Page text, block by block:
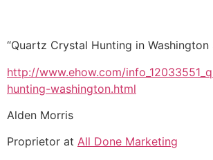
“Quartz Crystal Hunting in Washington
http://www.ehow.com/
hunting-washington.html
Alden Morris
Proprietor at All Done Marketing